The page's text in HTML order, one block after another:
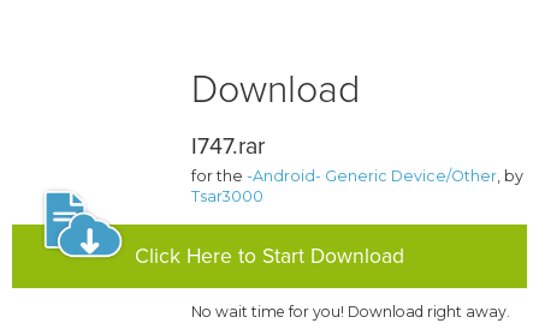
Download
I747.rar
for the-Android- Generic Device/Other, by
Tsar3000
Click Here to Start Download
No wait time for you! Download right away.